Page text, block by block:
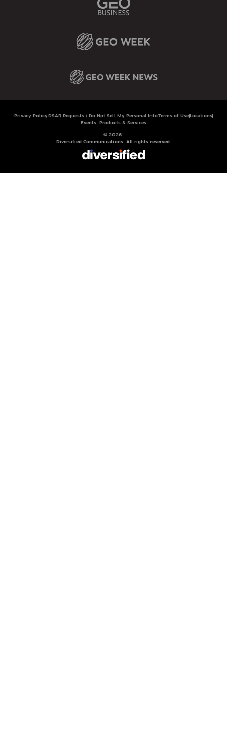
Privacy Policy DSAR Requests / Do Not Sell My Personal InfoTerms of Use Locations
Events, Products & Services
© 2026
Diversified Communications. All rights reserved.